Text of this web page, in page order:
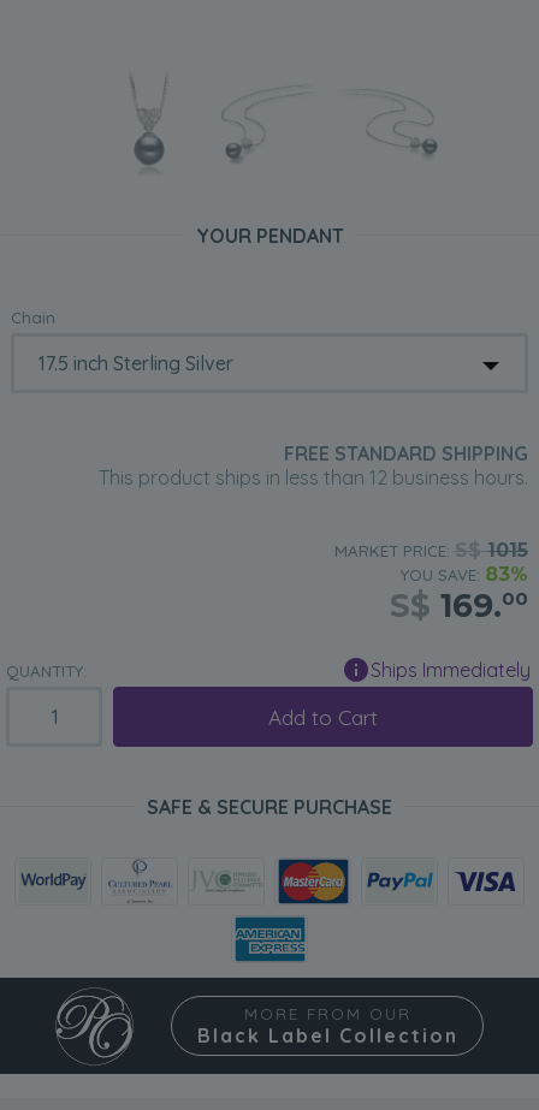
YOUR PENDANT
Chain
FREE STANDARD SHIPPING
This product ships in less than 12 business hours.
MARKET PRICE: S$1015
YOU SAVE: 83%
S$ 169.00
QUANTITY: Ships Immediately
Add to Cart
SAFE & SECURE PURCHASE
MORE FROM OUR
Black Label Collection